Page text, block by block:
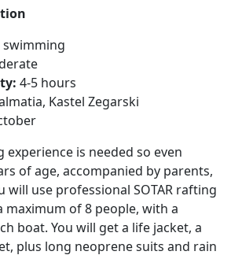
swimming
4-5 hours
Kastel Zegarski
is needed so even
of age, accompanied by parents,
will use professional SOTAR rafting
maximum of 8 people, with a
boat. You will get a life jacket, a
plus long neoprene suits and rain